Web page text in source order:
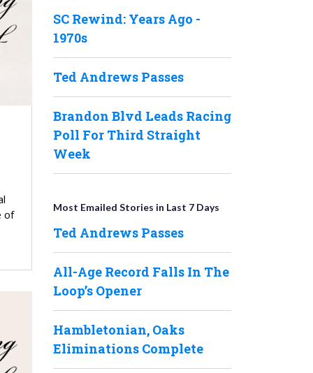
of
SC Rewind: Years Ago -
1970s
Ted Andrews Passes
Brandon Blvd Leads Racing
Poll For Third Straight
Week
Most Emailed Stories in Last 7 Days
Ted Andrews Passes
All-Age Record Falls In The
Loop’s Opener
Hambletonian, Oaks
Eliminations Complete